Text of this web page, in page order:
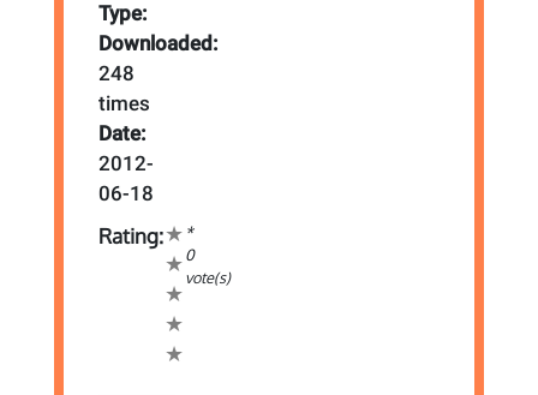
Type:
Downloaded:
248
times
Date:
2012-
06-18
Rating:
*
0
vote(s)